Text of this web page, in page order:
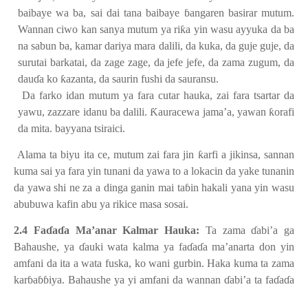
baibaye wa ba, sai dai tana baibaye ɓangaren basirar mutum.
Wannan ciwo kan sanya mutum ya riƙa yin wasu ayyuka da ba
na sabun ba, kamar dariya mara dalili, da kuka, da guje guje, da
surutai barkatai, da zage zage, da jefe jefe, da zama zugum, da
dauɗa ko ƙazanta, da saurin fushi da sauransu.
Da farko idan mutum ya fara cutar hauka, zai fara tsartar da
yawu, zazzare idanu ba dalili. Ƙauracewa jama’a, yawan ƙorafi
da mita. bayyana tsiraici.
Alama ta biyu ita ce, mutum zai fara jin ƙarfi a jikinsa, sannan
kuma sai ya fara yin tunani da yawa to a lokacin da yake tunanin
da yawa shi ne za a dinga ganin mai taɓin hakali yana yin wasu
abubuwa kafin abu ya rikice masa sosai.
2.4 Faɗaɗa Ma’anar Kalmar Hauka: Ta zamaɗabi’a ga
Bahaushe, ya ɗauki wata kalma ya faɗaɗa ma’anarta don yin
amfani da ita a wata fuska, ko wani gurbin. Haka kuma ta zama
karɓaɓɓiya. Bahaushe ya yi amfani da wannan ɗabi’a ta faɗaɗa